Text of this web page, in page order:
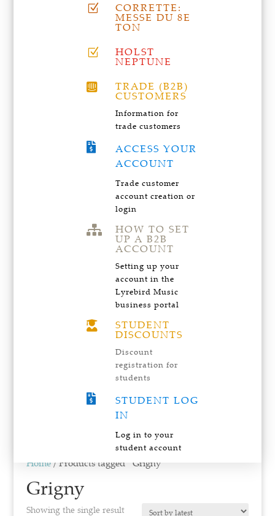
Z CORRETTE:
MESSE DU 8E
TON
Z HOLST
NEPTUNE
 TRADE (B2B)
CUSTOMERS
Information for
trade customers

ACCESS YOUR
ACCOUNT
Trade customer
account creation or
login
 HOW TO SET
UP A B2B
ACCOUNT
Setting up your
account in the
Lyrebird Music
business portal
 STUDENT
DISCOUNTS
Discount
registration for
students

STUDENT LOG
IN
Log in to your
student account
Home/ Products tagged “Grigny”
Grigny
Showing the single result